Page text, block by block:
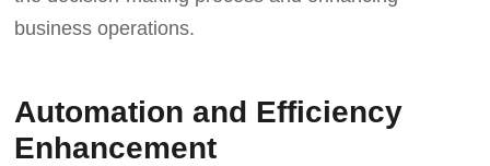
business operations.
Automation and Efficiency
Enhancement